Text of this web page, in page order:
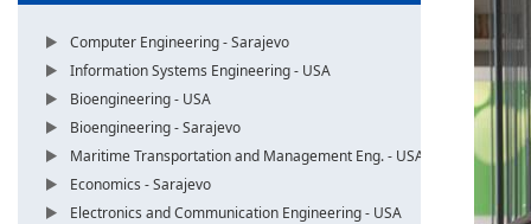
Computer Engineering - Sarajevo
Information Systems Engineering - USA
Bioengineering - USA
Bioengineering - Sarajevo
Maritime Transportation and Management Eng. - USA
Economics - Sarajevo
Electronics and Communication Engineering - USA